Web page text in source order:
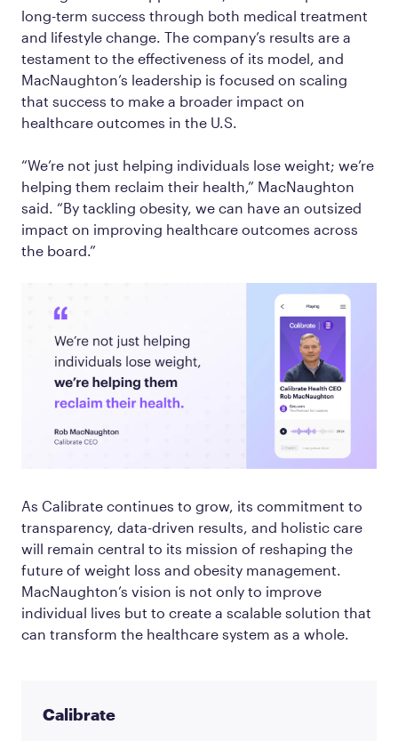
long-term success through both medical treatment
and lifestyle change. The company’s results are a
testament to the effectiveness of its model, and
MacNaughton’s leadership is focused on scaling
that success to make a broader impact on
healthcare outcomes in the U.S.
“We’re not just helping individuals lose weight; we’re
helping them reclaim their health,” MacNaughton
said. “By tackling obesity, we can have an outsized
impact on improving healthcare outcomes across
the board.”
As Calibrate continues to grow, its commitment to
transparency, data-driven results, and holistic care
will remain central to its mission of reshaping the
future of weight loss and obesity management.
MacNaughton’s vision is not only to improve
individual lives but to create a scalable solution that
can transform the healthcare system as a whole.
Calibrate